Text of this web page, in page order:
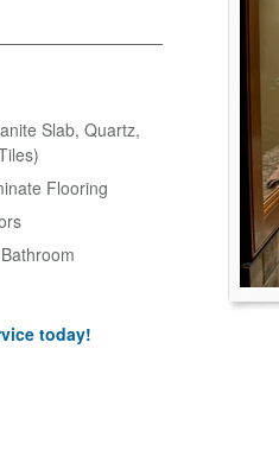
Slab, Quartz,
Flooring
today!